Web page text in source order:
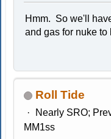
Hmm. So we'll
and gas for nuke
Roll Tide
Nearly SRO;
MM1ss